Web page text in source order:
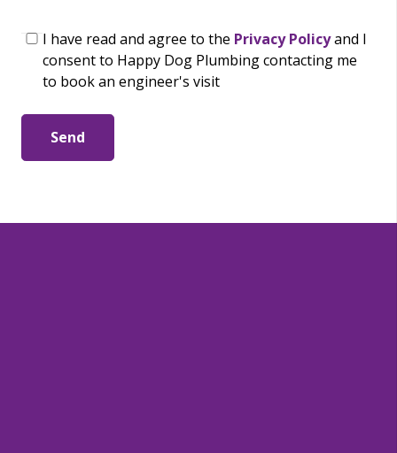
I have read and agree to the Privacy Policyand I
consent to Happy Dog Plumbing contacting me
to book an engineer's visit
Send